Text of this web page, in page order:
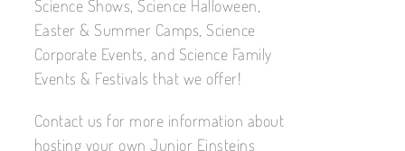
Science Shows, Science Halloween,
Easter & Summer Camps, Science
Corporate Events, and Science Family
Events & Festivals that we offer!
Contact us for more information about
hosting your own Junior Einsteins